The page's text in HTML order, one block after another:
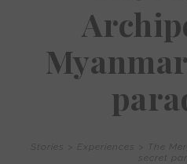
Stories Experiences
The
secret